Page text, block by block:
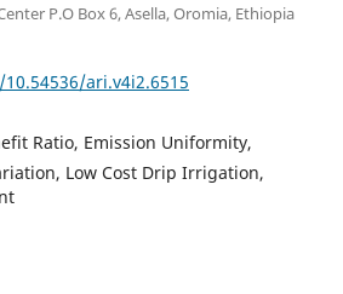
P.O Box 6, Asella, Oromia, Ethiopia
ari.v4i2.6515
Ratio, Emission Uniformity,
Low Cost Drip Irrigation,